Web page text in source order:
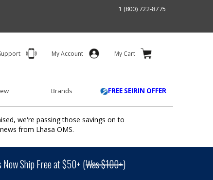
1 (800) 722-8775
My Account My Cart
Brands FREE SEIRIN OFFER
we're passing those savings on to
from Lhasa OMS.
Ship Free at $50+ (Was $100+)